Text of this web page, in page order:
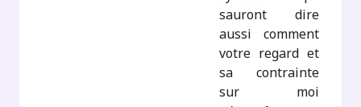
sauront dire
aussi comment
votre regard et
sa contrainte
sur moi